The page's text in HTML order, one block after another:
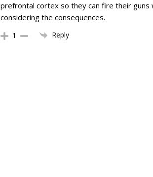
prefrontal cortex so they can fire their guns
considering the consequences.
1 Reply